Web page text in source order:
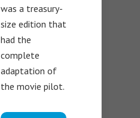
was a treasury-
size edition that
had the
complete
adaptation of
the movie pilot.